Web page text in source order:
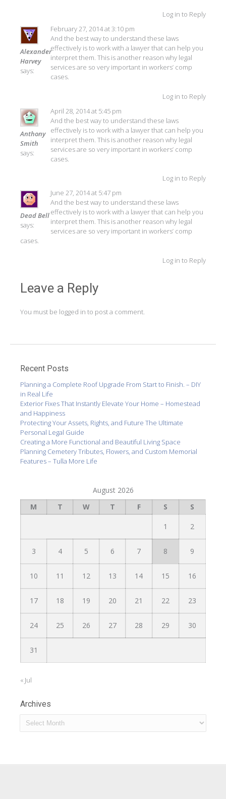
Log in to Reply
Alexander
Harvey
says:
February 27, 2014 at 3:10 pm
And the best way to understand these laws
effectively is to work with a lawyer that can help you
interpret them. This is another reason why legal
services are so very important in workers’ comp
cases.
Log in to Reply
Anthony
Smith
says:
April 28, 2014 at 5:45 pm
And the best way to understand these laws
effectively is to work with a lawyer that can help you
interpret them. This is another reason why legal
services are so very important in workers’ comp
cases.
Log in to Reply
Dead Bell
says:
June 27, 2014 at 5:47 pm
And the best way to understand these laws
effectively is to work with a lawyer that can help you
interpret them. This is another reason why legal
services are so very important in workers’ comp
cases.
Log in to Reply
Leave a Reply
You must be logged in to post a comment.
Recent Posts
Planning a Complete Roof Upgrade From Start to Finish. – DIY
in Real Life
Exterior Fixes That Instantly Elevate Your Home – Homestead
and Happiness
Protecting Your Assets, Rights, and Future The Ultimate
Personal Legal Guide
Creating a More Functional and Beautiful Living Space
Planning Cemetery Tributes, Flowers, and Custom Memorial
Features – Tulla More Life
August 2026
M
T W T F S S
1 2
3 4 5 6 7 8 9
10 11 12 13 14 15 16
17 18 19 20 21 22 23
24 25 26 27 28 29 30
31
« Jul
Archives
Archives